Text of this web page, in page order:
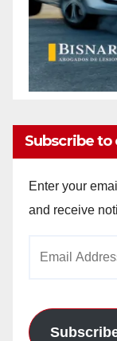
Subscribe to
Enter your
and receive